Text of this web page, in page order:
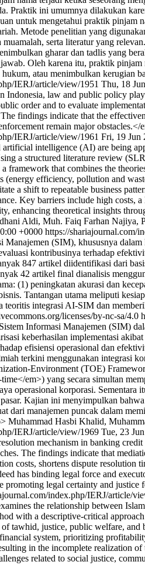
Praktik ini umumnya dilakukan
untuk mengetahui praktik
Metode penelitian yang
serta literatur yang
gharar dan tadlis yang
Oleh karena itu, praktik
atau menimbulkan kerugian
IERJ/article/view/1951 Thu, 18
law and public policy
order and to evaluate
findings indicate that the
remain major
IERJ/article/view/1961 Fri, 19 Jun
intelligence (AI) are being
a structured literature review
that combines the
efficiency, pollution and
a shift to repeatable business
Key barriers include high costs,
theoretical insights
Aldi, Muh. Faiq Farhan Najiya,
+0000 https://shariajournal.com/
(SIM), khususnya
kontribusinya terhadap
847 artikel diidentifikasi dari
42 artikel final dianalisis
(1) peningkatan akurasi dan
Tantangan utama meliputi
integrasi AI-SIM dan
licenses/by-nc-sa/4.0
Informasi Manajemen (SIM)
keberhasilan implementasi
efisiensi operasional dan
terkini menggunakan integrasi
Environment (TOE)
em>) yang secara simultan
operasional korporasi.
Kajian ini menyimpulkan
dari manajemen puncak dalam
Muhammad Hasbi Khalid,
IERJ/article/view/1969 Tue, 23
mechanism in banking
The findings indicate that
costs, shortens dispute resolution
has binding legal force and
legal certainty and
index.php/IERJ/article/
the relationship between
with a descriptive-critical
tawhid, justice, public welfare,
system, prioritizing
in the incomplete realization
related to social justice,